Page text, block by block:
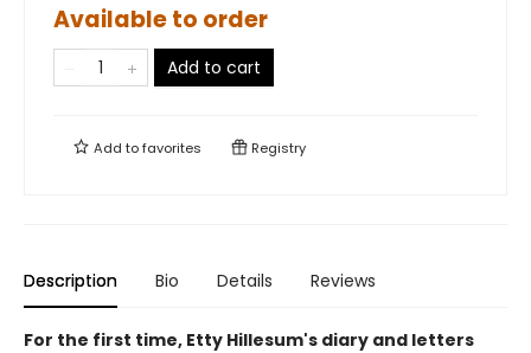
Available to order
Add to cart
Add tofavorites Registry
Description Bio Details Reviews
For the first time, Etty Hillesum's diary and letters